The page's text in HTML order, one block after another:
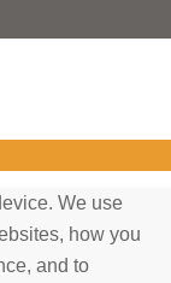
We use
how you
and to